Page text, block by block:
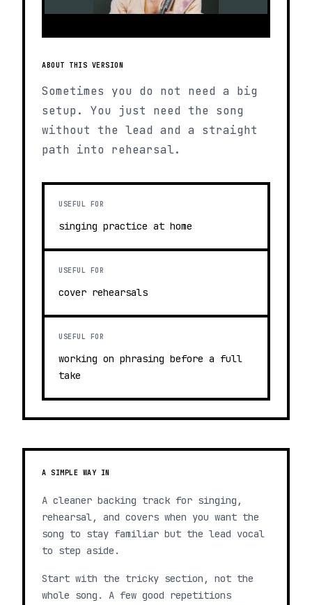
ABOUT THIS VERSION
Sometimes you do not need a big
setup. You just need the song
without the lead and a straight
path into rehearsal.
USEFUL FOR
singing practice at home
USEFUL FOR
cover rehearsals
USEFUL FOR
working on phrasing before a full
take
A SIMPLE WAY IN
A cleaner backing track for singing,
rehearsal, and covers when you want the
song to stay familiar but the lead vocal
to step aside.
Start with the tricky section, not the
whole song. A few good repetitions